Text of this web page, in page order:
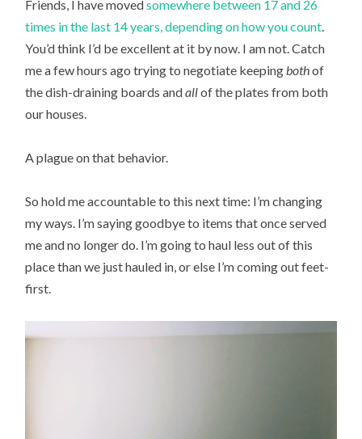
Friends, I have movedsomewhere between 17 and 26
times in the last 14 years, depending on how you count
You’d think I’d be excellent at it by now. I am not. Catch
me a few hours ago trying to negotiate keeping bothof
the dish-draining boards andallof the plates from both
our houses.
A plague on that behavior.
So hold me accountable to this next time: I’m changing
my ways. I’m saying goodbye to items that once served
me and no longer do. I’m going to haul less out of this
place than we just hauled in, or else I’m coming out feet-
first.